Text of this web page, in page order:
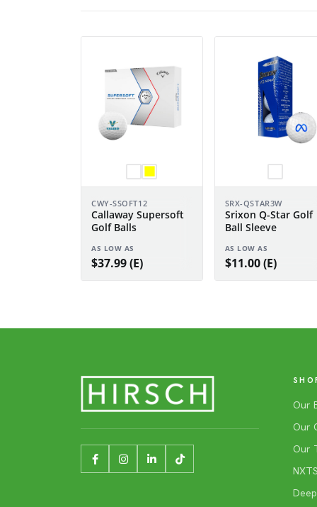
CWY-SSOFT12
Callaway Supersoft
Golf Balls
AS LOW AS
$37.99 (E)
SRX-QSTAR3W
Srixon Q-Star Golf
Ball Sleeve
AS LOW AS
$11.00 (E)
Our
Our
Our